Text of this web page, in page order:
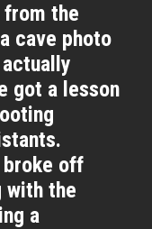
from the
cave photo
got a lesson
broke off
with the
a